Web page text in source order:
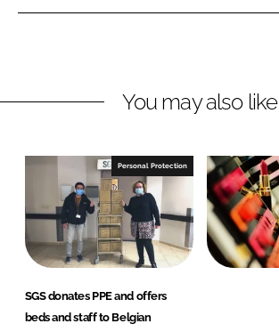
e
i
d
I
n
e
a
b
o
o
k
You may also like
Personal Protection
SGS donates PPE and offers
beds and staff to Belgian